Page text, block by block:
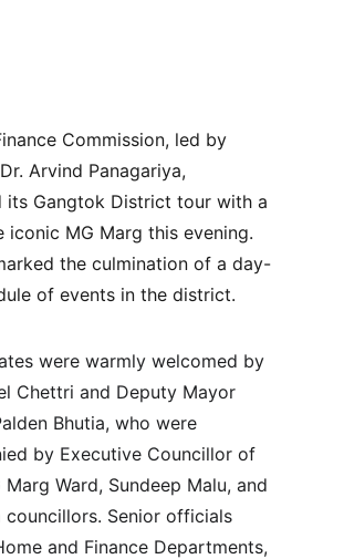
Commission, led by
Arvind Panagariya,
its Gangtok District tour with a
iconic MG Marg this evening.
the culmination of a day-
of events in the district.
were warmly welcomed by
Chettri and Deputy Mayor
Bhutia, who were
by Executive Councillor of
Marg Ward, Sundeep Malu, and
councillors. Senior officials
and Finance Departments,